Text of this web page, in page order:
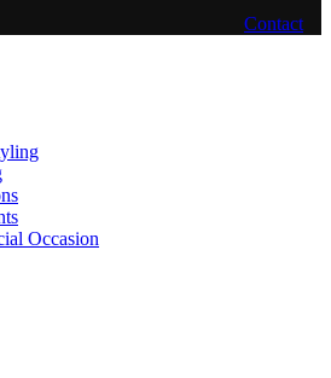
Contact
Occasion